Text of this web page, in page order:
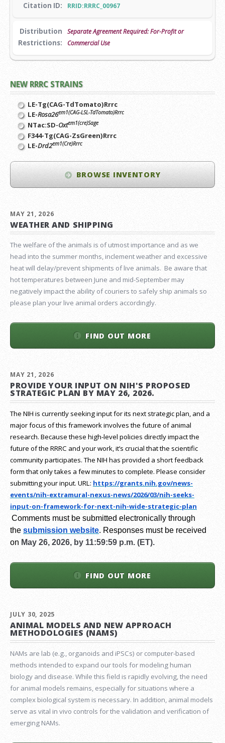
NEW RRRC STRAINS
LE-Tg(CAG-TdTomato)Rrrc
LE-Rosa26em1(CAG-LSL-TdTomato)Rrrc
NTac:SD-Oxtem1(cre)Sage
F344-Tg(CAG-ZsGreen)Rrrc
LE-Drd2em1(Cre)Rrrc
BROWSE INVENTORY
MAY 21, 2026
WEATHER AND SHIPPING
The welfare of the animals is of utmost importance and as we
head into the summer months, inclement weather and excessive
heat will delay/prevent shipments of live animals. Be aware that
hot temperatures between June and mid-September may
negatively impact the ability of couriers to safely ship animals so
please plan your live animal orders accordingly.
FIND OUT MORE
MAY 21, 2026
PROVIDE YOUR INPUT ON NIH'S PROPOSED
STRATEGIC PLAN BY MAY 26, 2026.
The NIH is currently seeking input for its next strategic plan, and a
major focus of this framework involves the future of animal
research. Because these high-level policies directly impact the
future of the RRRC and your work, it’s crucial that the scientific
community participates. The NIH has provided a short feedback
form that only takes a few minutes to complete. Please consider
submitting your input. URL: https://grants.nih.gov/news-
events/nih-extramural-nexus-news/2026/03/nih-seeks-
input-on-framework-for-next-nih-wide-strategic-plan
Comments must be submitted electronically through
the submission website. Responses must be received
on May 26, 2026, by 11:59:59 p.m. (ET).
FIND OUT MORE
JULY 30, 2025
ANIMAL MODELS AND NEW APPROACH
METHODOLOGIES (NAMS)
NAMs are lab (e.g., organoids and iPSCs) or computer-based
methods intended to expand our tools for modeling human
biology and disease. While this field is rapidly evolving, the need
for animal models remains, especially for situations where a
complex biological system is necessary. In addition, animal models
serve as vital in vivo controls for the validation and verification of
emerging NAMs.
Citation ID: RRID:RRRC_00967
Distribution
Restrictions:
Separate Agreement Required: For-Profit or
Commercial Use